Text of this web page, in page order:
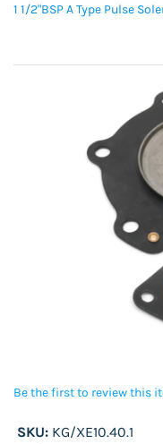
1 1/2"BSP A Type Pulse
Be the first to review this
SKU: KG/XE10.40.1